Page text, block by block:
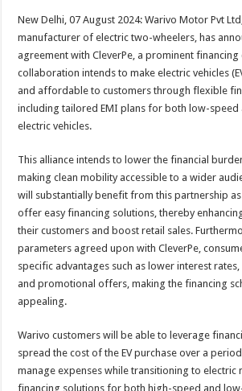
sA
p
p
o
o
k
es
t
New Delhi, 07 August 2024: Warivo Motor Pvt
manufacturer of electric two-wheelers, has
agreement with CleverPe, a prominent financing
collaboration intends to make electric vehicles
and affordable to customers through flexible
including tailored EMI plans for both low-speed
electric vehicles.
This alliance intends to lower the financial
making clean mobility accessible to a wider
will substantially benefit from this partnership
offer easy financing solutions, thereby
their customers and boost retail sales.
parameters agreed upon with CleverPe,
specific advantages such as lower interest
and promotional offers, making the financing
appealing.
Warivo customers will be able to leverage
spread the cost of the EV purchase over a
manage expenses while transitioning to electric
financing solutions for both high-speed and